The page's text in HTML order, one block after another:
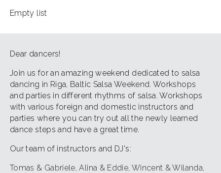
Empty list
Dear dancers!
Join us for an amazing weekend dedicated to salsa
dancing in Riga, Baltic Salsa Weekend. Workshops
and parties in different rhythms of salsa. Workshops
with various foreign and domestic instructors and
parties where you can try out all the newly learned
dance steps and have a great time.
Our team of instructors and DJ's:
Tomas & Gabriele, Alina & Eddie, Wincent & Wilanda,